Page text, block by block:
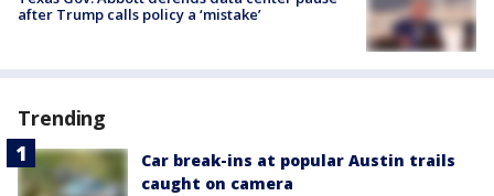
after Trump calls policy a ‘mistake’
Trending
Car break-ins at popular Austin trails
caught on camera